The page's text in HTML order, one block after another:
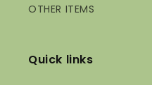
OTHER ITEMS
Quick links